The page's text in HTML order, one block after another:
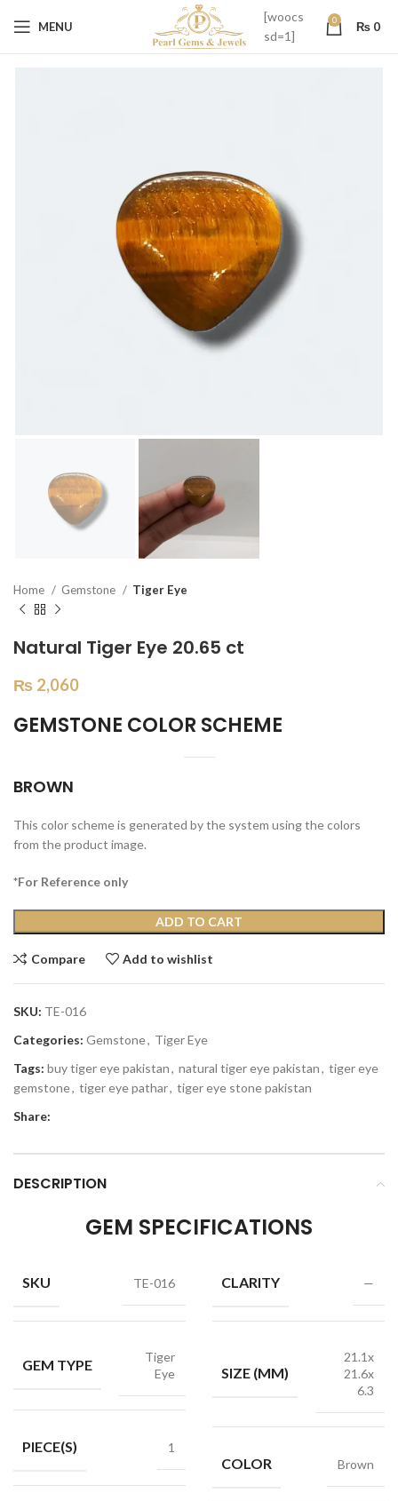
MENU
[woocs
sd=1]
0 ₨ 0
Home Gemstone Tiger Eye
Natural Tiger Eye 20.65 ct
₨ 2,060
GEMSTONE COLOR SCHEME
BROWN
This color scheme is generated by the system using the colors
from the product image.
*For Reference only
ADD TO CART
Compare Add to wishlist
SKU: TE-016
Categories: Gemstone, Tiger Eye
Tags: buy tiger eye pakistan, natural tiger eye pakistan, tiger eye
gemstone, tiger eye pathar, tiger eye stone pakistan
Share:
DESCRIPTION
GEM SPECIFICATIONS
SKU TE-016
GEM TYPE
Tiger
Eye
PIECE(S) 1
CLARITY —
SIZE (MM)
21.1x
21.6x
6.3
COLOR Brown